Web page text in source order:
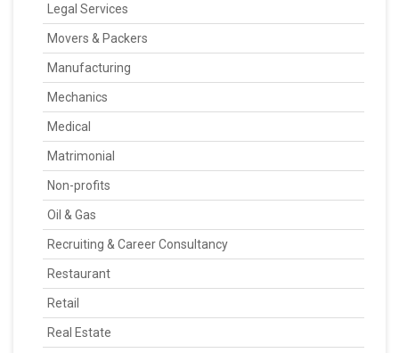
Legal Services
Movers & Packers
Manufacturing
Mechanics
Medical
Matrimonial
Non-profits
Oil & Gas
Recruiting & Career Consultancy
Restaurant
Retail
Real Estate